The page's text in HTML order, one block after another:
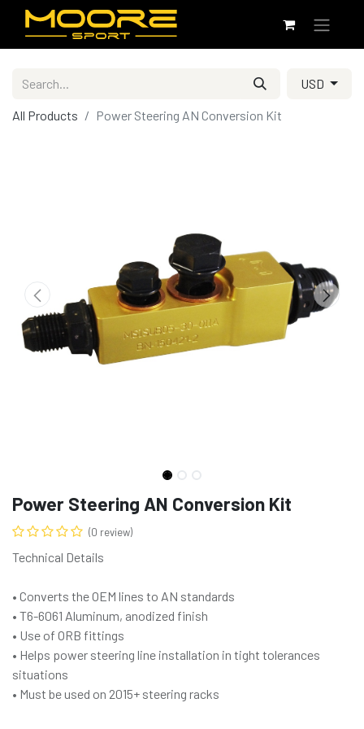
USD
All Products Power Steering AN Conversion Kit
Power Steering AN Conversion Kit
(0 review)
Technical Details
• Converts the OEM lines to AN standards
• T6-6061 Aluminum, anodized finish
• Use of ORB fittings
• Helps power steering line installation in tight tolerances
situations
• Must be used on 2015+ steering racks